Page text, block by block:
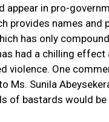
in pro-
provides names
has only
had a chilling
violence. One
Ms. Sunila
of bastards would be